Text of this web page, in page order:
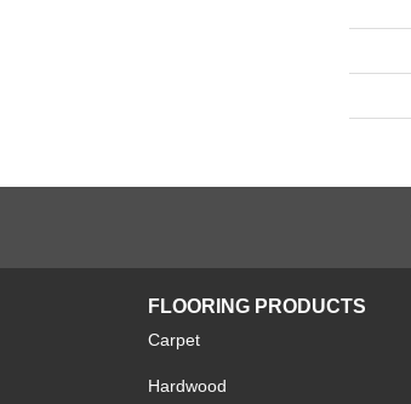
FLOORING PRODUCTS
Carpet
Hardwood